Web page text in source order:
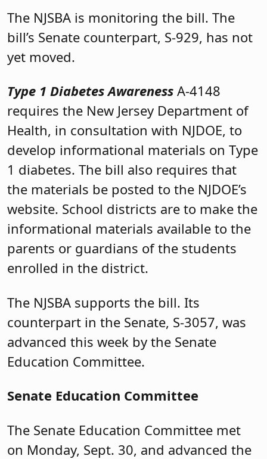
The NJSBA is monitoring the bill. The
bill’s Senate counterpart, S-929, has not
yet moved.
Type 1 Diabetes Awareness A-4148
requires the New Jersey Department of
Health, in consultation with NJDOE, to
develop informational materials on Type
1 diabetes. The bill also requires that
the materials be posted to the NJDOE’s
website. School districts are to make the
informational materials available to the
parents or guardians of the students
enrolled in the district.
The NJSBA supports the bill. Its
counterpart in the Senate, S-3057, was
advanced this week by the Senate
Education Committee.
Senate Education Committee
The Senate Education Committee met
on Monday, Sept. 30, and advanced the